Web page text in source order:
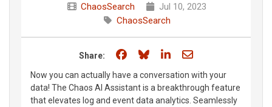
ChaosSearch
Jul 10, 2023
ChaosSearch
Share: Share on Facebook
Share on Bluesky
Share on LinkedIn
Share through
Now you can actually have a conversation with your
data! The Chaos AI Assistant is a breakthrough feature
that elevates log and event data analytics. Seamlessly